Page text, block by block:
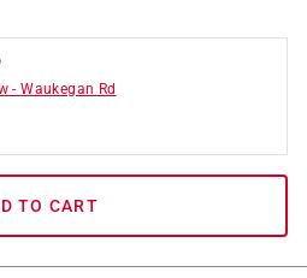
-Waukegan Rd
TO CART